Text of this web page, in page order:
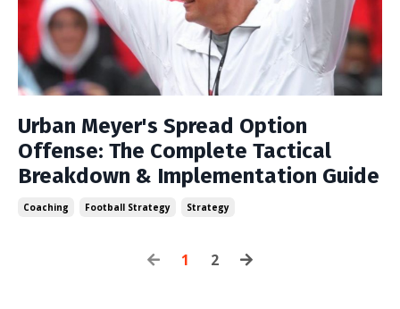
Urban Meyer's Spread Option
Offense: The Complete Tactical
Breakdown & Implementation Guide
Coaching Football Strategy Strategy
1 2